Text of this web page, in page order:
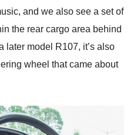
and we also see a set of
the rear cargo area behind
later model R107, it’s also
wheel that came about